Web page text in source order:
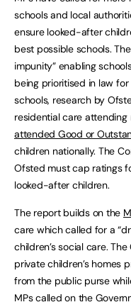
schools and local
ensure looked-after
best possible schools.
impunity” enabling
being prioritised in law
schools, research by
residential care
attended Good or
children nationally. The
Ofsted must cap ratings
looked-after children.
The report builds on the
care which called for a
children’s social care.
private children’s homes
from the public purse
MPs called on the